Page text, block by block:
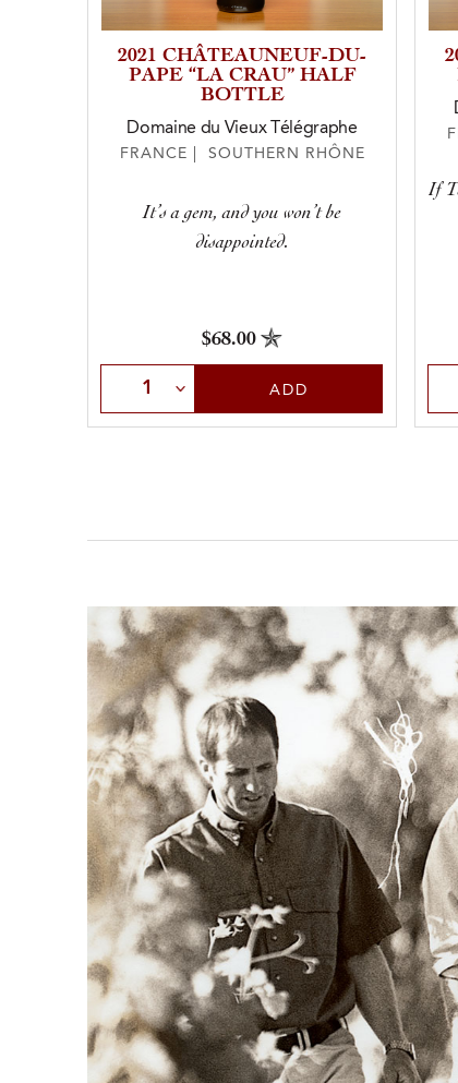
2021 CHÂTEAUNEUF-DU-
PAPE “LA CRAU” HALF
BOTTLE
Domaine du Vieux Télégraphe
FRANCE | SOUTHERN RHÔNE
It’s a gem, and you won’t be
disappointed.
$68.00
Select QuantityADD
If